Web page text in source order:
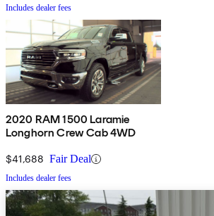
Includes dealer fees
2020 RAM 1500 Laramie
Longhorn Crew Cab 4WD
$41,688 Fair Deal
Includes dealer fees